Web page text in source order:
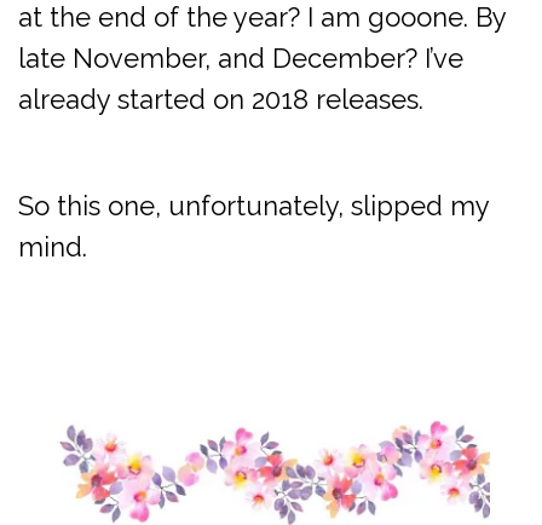
at the end of the year? I am gooone. By
late November, and December? I’ve
already started on 2018 releases.
So this one, unfortunately, slipped my
mind.